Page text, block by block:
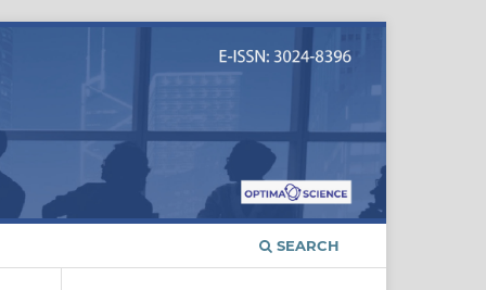
SEARCH